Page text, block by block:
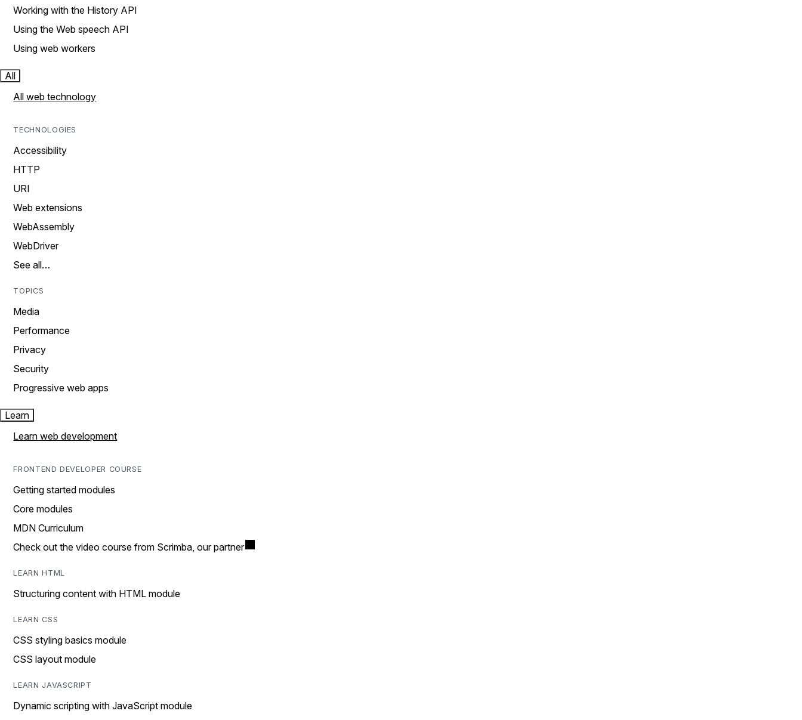
Working with the History API
Using the Web speech API
Using web workers
All
All web technology
TECHNOLOGIES
Accessibility
HTTP
URI
Web extensions
WebAssembly
WebDriver
See all…
TOPICS
Media
Performance
Privacy
Security
Progressive web apps
Learn
Learn web development
FRONTEND DEVELOPER COURSE
Getting started modules
Core modules
MDN Curriculum
Check out the video course from Scrimba, our partner
LEARN HTML
Structuring content with HTML module
LEARN CSS
CSS styling basics module
CSS layout module
LEARN JAVASCRIPT
Dynamic scripting with JavaScript module